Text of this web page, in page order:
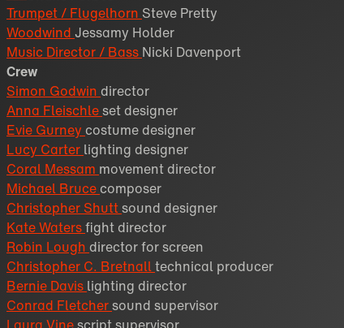
Trumpet / Flugelhorn Steve Pretty
Woodwind Jessamy Holder
Music Director / Bass Nicki Davenport
Crew
Simon Godwin director
Anna Fleischleset designer
Evie Gurney costume designer
Lucy Carter lighting designer
Coral Messam movement director
Michael Bruce composer
Christopher Shuttsound designer
Kate Watersfight director
Robin Lough director for screen
Christopher C. Bretnalltechnical producer
Bernie Davis lighting director
Conrad Fletchersound supervisor